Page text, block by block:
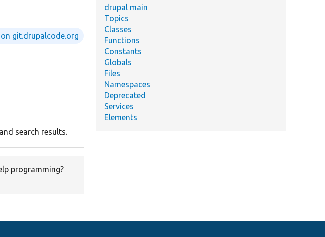
git.drupalcode.org
search results.
programming?
drupal main
Topics
Classes
Functions
Constants
Globals
Files
Namespaces
Deprecated
Services
Elements